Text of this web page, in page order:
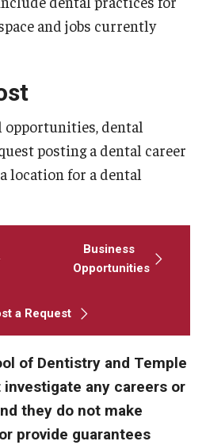
and jobs currently
opportunities, dental
posting a dental career
location for a dental
Business
Opportunities
a Request
of Dentistry and Temple
any careers or
they do not make
provide guarantees